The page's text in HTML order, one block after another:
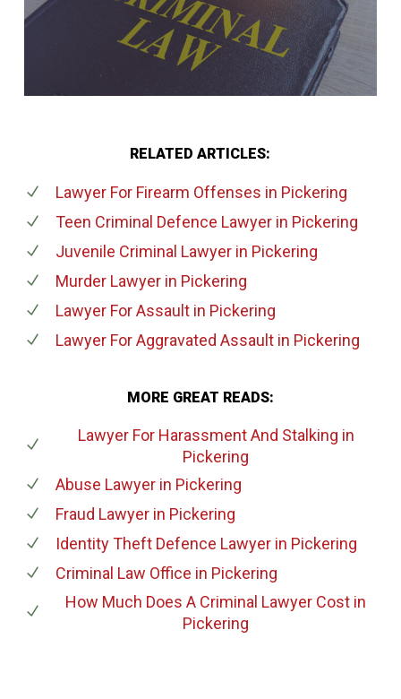
RELATED ARTICLES:
Lawyer For Firearm Offenses in Pickering
Teen Criminal Defence Lawyerin Pickering
Juvenile Criminal Lawyerin Pickering
Murder Lawyerin Pickering
Lawyer For Assaultin Pickering
Lawyer For Aggravated Assaultin Pickering
MORE GREAT READS:
Lawyer For Harassment And Stalking in
Pickering
Abuse Lawyerin Pickering
Fraud Lawyerin Pickering
Identity Theft Defence Lawyerin Pickering
Criminal Law Office in Pickering
How Much Does A Criminal Lawyer Cost in
Pickering